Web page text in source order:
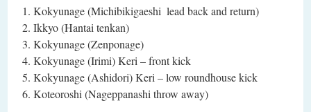
Kokyunage (Michibikigaeshi ­ lead back and return)
Ikkyo (Hantai tenkan)
Kokyunage (Zenponage)
Kokyunage (Irimi) Keri – front kick
Kokyunage (Ashidori) Keri – low roundhouse kick
Koteoroshi (Nageppanashi ­throw away)